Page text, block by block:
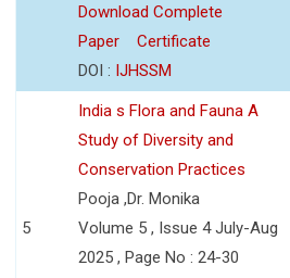
Download Complete
Paper
Certificate
DOI : IJHSSM
5
India s Flora and Fauna A
Study of Diversity and
Conservation Practices
Pooja ,Dr. Monika
Volume 5 , Issue 4 July-Aug
2025 , Page No : 24-30